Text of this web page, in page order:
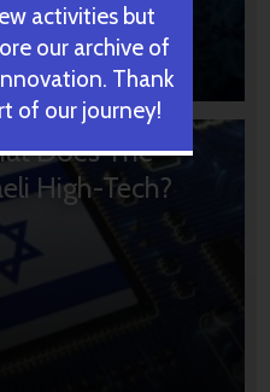
Does The
High-Tech?
activities but
our archive of
Thank
of our journey!